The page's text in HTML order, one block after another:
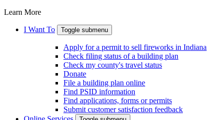
Learn More
I Want To Toggle submenu
Apply for a permit to sell fireworks in Indiana
Check filing status of a building plan
Check my county's travel status
Donate
File a building plan online
Find PSID information
Find applications, forms or permits
Submit customer satisfaction feedback